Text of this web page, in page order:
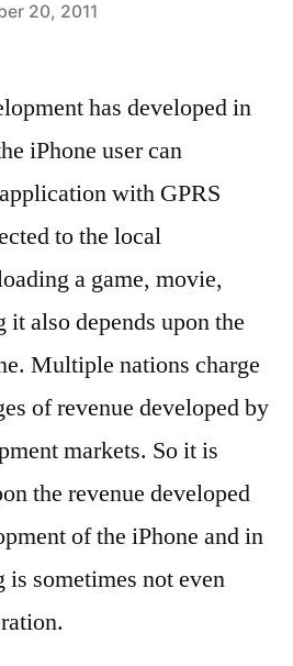
20, 2011
has developed in
iPhone user can
with GPRS
to the local
a game, movie,
it also depends upon the
Multiple nations charge
of revenue developed by
markets. So it is
the revenue developed
of the iPhone and in
sometimes not even